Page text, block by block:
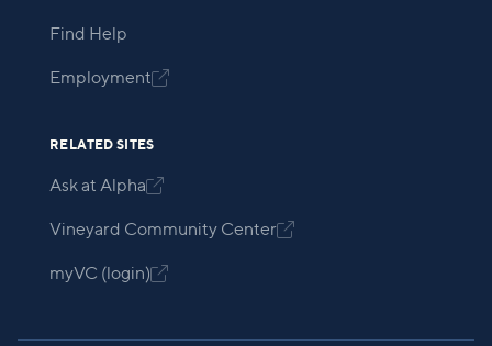
Find Help
Employment
RELATED SITES
Ask at Alpha
Vineyard Community Center
myVC (login)